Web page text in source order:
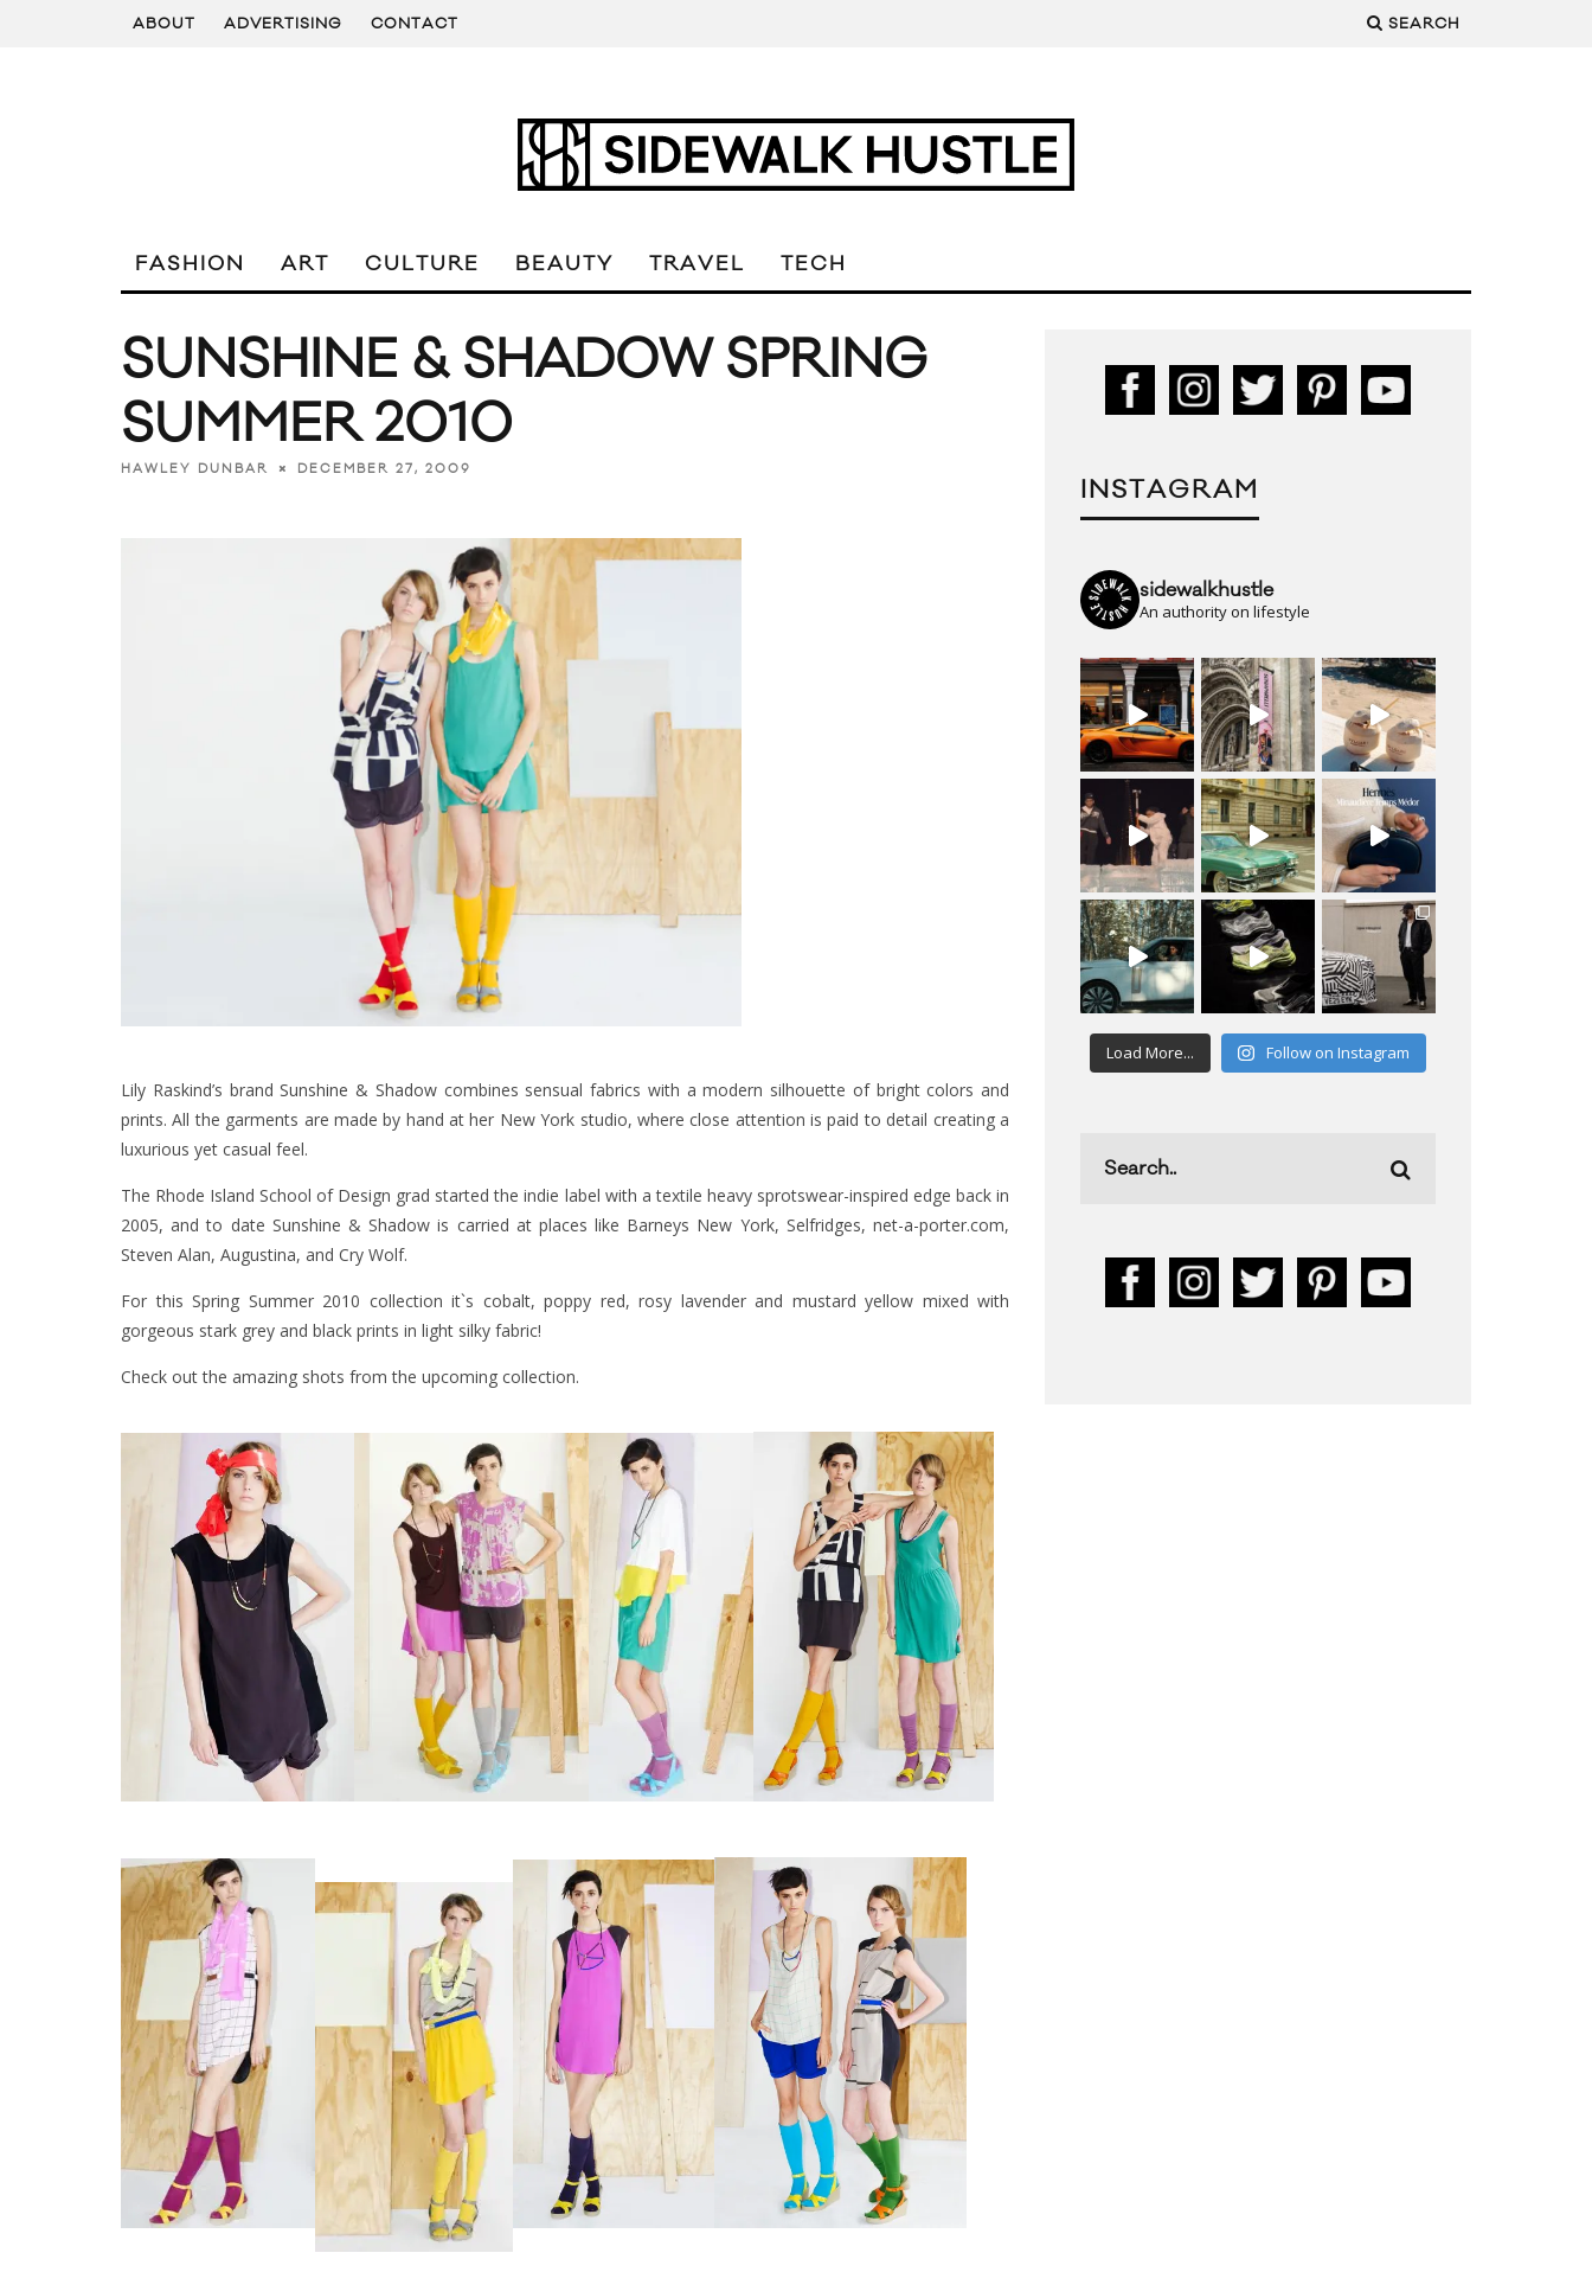
ABOUT ADVERTISING CONTACT SEARCH
FASHION ART CULTURE BEAUTY TRAVEL TECH
SUNSHINE & SHADOW SPRING
SUMMER 2010
HAWLEY DUNBAR DECEMBER 27, 2009
Lily Raskind’s brandSunshine & Shadowcombines sensual fabrics with a modern silhouette of bright colors and
prints. All the garments are made by hand at her New York studio, where close attention is paid to detail creating a
luxurious yet casual feel.
The Rhode Island School of Design grad started the indie label with a textile heavy sprotswear-inspired edge back in
2005, and to date Sunshine & Shadow is carried at places like Barneys New York, Selfridges, net-a-porter.com,
Steven Alan, Augustina, and Cry Wolf.
For this Spring Summer 2010 collection it`s cobalt, poppy red, rosy lavender and mustard yellow mixed with
gorgeous stark grey and black prints in light silky fabric!
Check out the amazing shots from the upcoming collection.
INSTAGRAM
sidewalkhustle
An authority on lifestyle
Load More... Follow on Instagram